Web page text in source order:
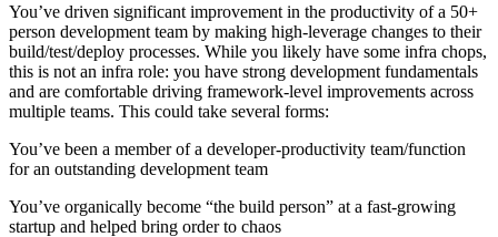
You’ve driven significant improvement in the productivity of a 50+
person development team by making high-leverage changes to their
build/test/deploy processes. While you likely have some infra chops,
this is not an infra role: you have strong development fundamentals
and are comfortable driving framework-level improvements across
multiple teams. This could take several forms:
You’ve been a member of a developer-productivity team/function
for an outstanding development team
You’ve organically become “the build person” at a fast-growing
startup and helped bring order to chaos